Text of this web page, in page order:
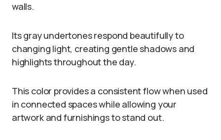
walls.
Its gray undertones respond beautifully to
changing light, creating gentle shadows and
highlights throughout the day.
This color provides a consistent flow when used
in connected spaces while allowing your
artwork and furnishings to stand out.